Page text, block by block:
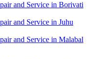
and Service in Borivati
and Service in Juhu
and Service in Malabal